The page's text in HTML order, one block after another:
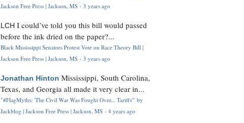
Jackson Free Press | Jackson, MS · 3 years ago
LCH I could’ve told you this bill would passed
before the ink dried on the paper?...
Black Mississippi Senators Protest Vote on Race Theory Bill |
Jackson Free Press | Jackson, MS · 3 years ago
Jonathan Hinton Mississippi, South Carolina,
Texas, and Georgia all made it very clear in...
"#FlagMyths: 'The Civil War Was Fought Over... Tariffs'" by
Jackblog | Jackson Free Press | Jackson, MS · 4 years ago